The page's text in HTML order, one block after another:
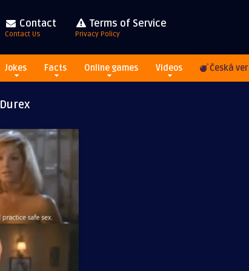
Contact
Contact Us
Terms of Service
Privacy Policy
Jokes Facts Online games Videos Česká
Durex